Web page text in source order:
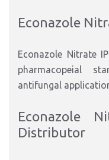
Econazole
Econazole Nitrate
pharmacopeial
antifungal
Econazole
Distributor